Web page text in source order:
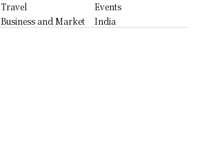
Travel
Events
Business and Market India